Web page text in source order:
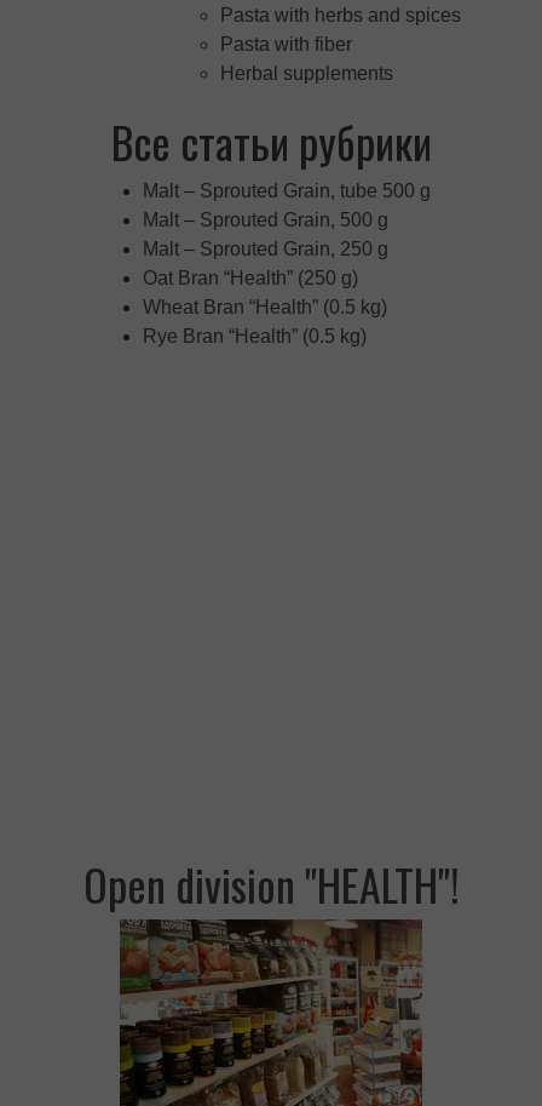
Pasta with herbs and spices
Pasta with fiber
Herbal supplements
Все статьи рубрики
Malt – Sprouted Grain, tube 500 g
Malt – Sprouted Grain, 500 g
Malt – Sprouted Grain, 250 g
Oat Bran “Health” (250 g)
Wheat Bran “Health” (0.5 kg)
Rye Bran “Health” (0.5 kg)
Open division "HEALTH"!